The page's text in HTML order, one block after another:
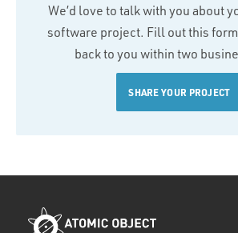
We’d love to talk with you about
software project. Fill out this form
back to you within two
SHARE YOUR PROJECT